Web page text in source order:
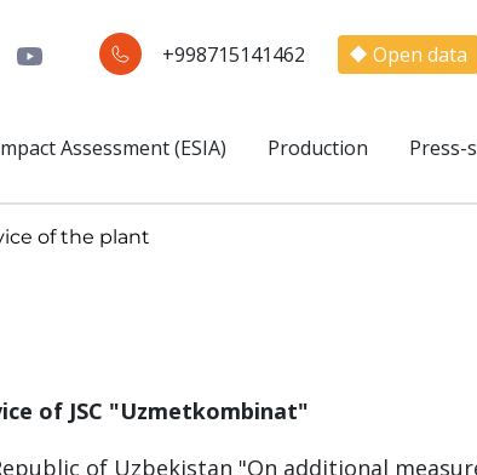
+998715141462 Open data
Assessment (ESIA) Production Press-
of the plant
of JSC "Uzmetkombinat"
of Uzbekistan "On additional